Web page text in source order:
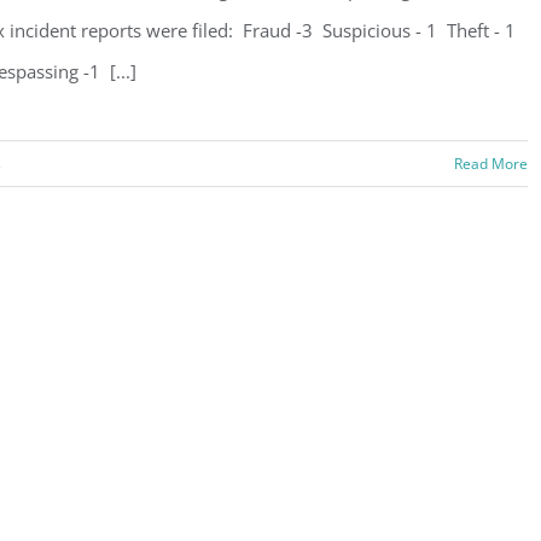
incident reports were filed: Fraud -3 Suspicious - 1 Theft - 1
-1 [...]
Read More